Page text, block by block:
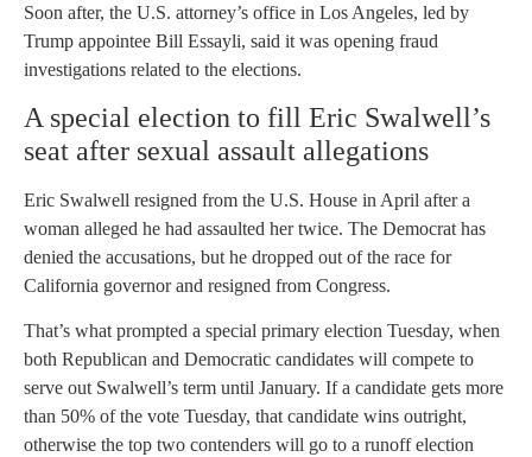
Soon after, the U.S. attorney’s office in Los Angeles, led by
Trump appointee Bill Essayli, said it was opening fraud
investigations related to the elections.
A special election to fill Eric Swalwell’s
seat after sexual assault allegations
Eric Swalwell resigned from the U.S. House in April after a
woman alleged he had assaulted her twice. The Democrat has
denied the accusations, but he dropped out of the race for
California governor and resigned from Congress.
That’s what prompted a special primary election Tuesday, when
both Republican and Democratic candidates will compete to
serve out Swalwell’s term until January. If a candidate gets more
than 50% of the vote Tuesday, that candidate wins outright,
otherwise the top two contenders will go to a runoff election